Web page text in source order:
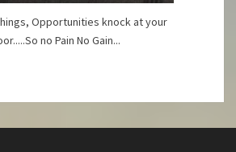
Opportunities knock at your
no Pain No Gain...